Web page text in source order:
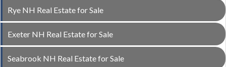
Rye NH Real Estate for Sale
Exeter NH Real Estate for Sale
Seabrook NH Real Estate for Sale